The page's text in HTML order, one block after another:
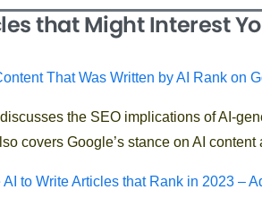
that Might Interest
That Was Written by AI Rank on
the SEO implications of AI-
covers Google’s stance on AI
AI to Write Articles that Rank in 2023 –